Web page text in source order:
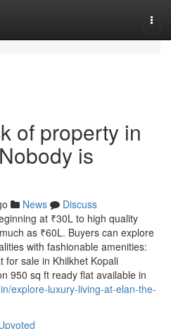
of property in
is
News
Discuss
at ₹30L to high quality
as ₹60L. Buyers can explore
with fashionable amenities:
for sale in Khilkhet Kopali
950 sq ft ready flat available in
explore-luxury-living-at-elan-the-